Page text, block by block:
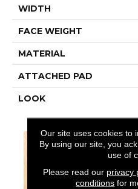
WIDTH
FACE WEIGHT
MATERIAL
ATTACHED PAD
LOOK
Our site uses cookies to
By using our site, you
use of
Please read our privacy
conditions for